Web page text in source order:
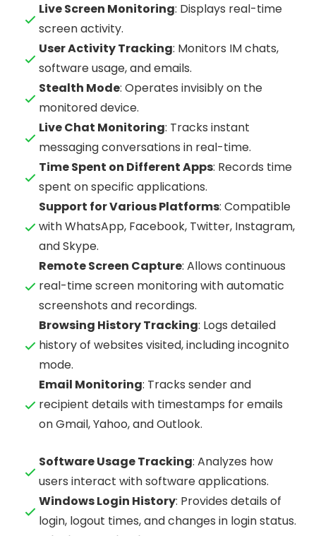
Live Screen Monitoring: Displays real-time
screen activity.
User Activity Tracking: Monitors IM chats,
software usage, and emails.
Stealth Mode: Operates invisibly on the
monitored device.
Live Chat Monitoring: Tracks instant
messaging conversations in real-time.
Time Spent on Different Apps: Records time
spent on specific applications.
Support for Various Platforms: Compatible
with WhatsApp, Facebook, Twitter, Instagram,
and Skype.
Remote Screen Capture: Allows continuous
real-time screen monitoring with automatic
screenshots and recordings.
Browsing History Tracking: Logs detailed
history of websites visited, including incognito
mode.
Email Monitoring: Tracks sender and
recipient details with timestamps for emails
on Gmail, Yahoo, and Outlook.
Software Usage Tracking: Analyzes how
users interact with software applications.
Windows Login History: Provides details of
login, logout times, and changes in login status.